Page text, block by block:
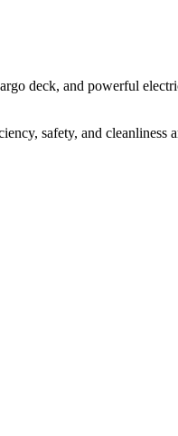
deck, and powerful
safety, and cleanliness